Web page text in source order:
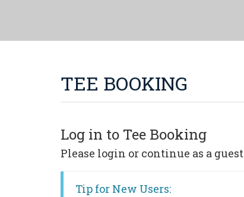
TEE BOOKING
Log in to Tee Booking
Please login or continue as a guest
Tip for New Users: